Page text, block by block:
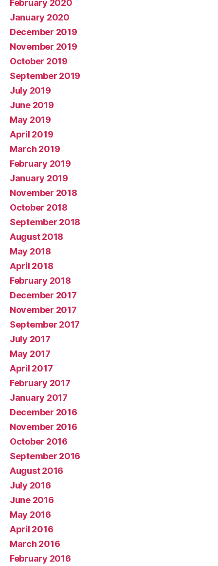
February 2020
January 2020
December 2019
November 2019
October 2019
September 2019
July 2019
June 2019
May 2019
April 2019
March 2019
February 2019
January 2019
November 2018
October 2018
September 2018
August 2018
May 2018
April 2018
February 2018
December 2017
November 2017
September 2017
July 2017
May 2017
April 2017
February 2017
January 2017
December 2016
November 2016
October 2016
September 2016
August 2016
July 2016
June 2016
May 2016
April 2016
March 2016
February 2016